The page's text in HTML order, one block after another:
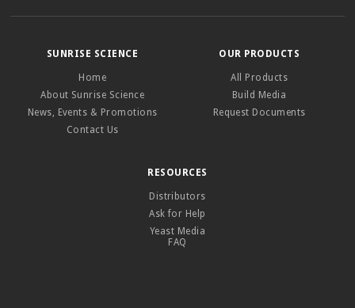
SUNRISE SCIENCE
Home
About Sunrise Science
News, Events & Promotions
Contact Us
OUR PRODUCTS
All Products
Build Media
Request Documents
RESOURCES
Distributors
Ask for Help
Yeast Media
FAQ